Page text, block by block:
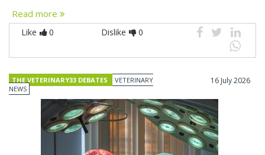
Read more
Like 0 Dislike 0
THE VETERINARY33 DEBATES
VETERINARY
NEWS
16 July 2026